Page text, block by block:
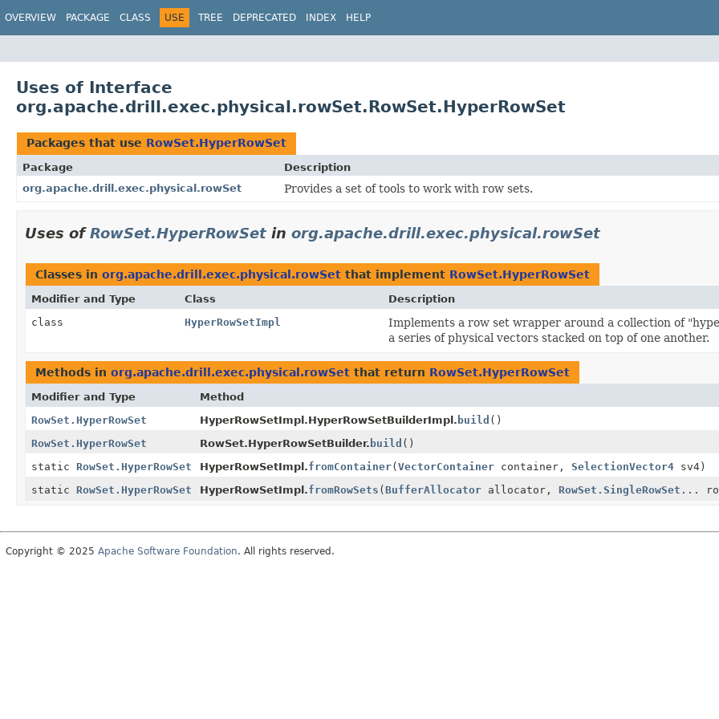
OVERVIEW PACKAGE CLASS USE TREE DEPRECATED INDEX HELP
Uses of Interface
org.apache.drill.exec.physical.rowSet.RowSet.HyperRowSet
Packages that use RowSet.HyperRowSet
Package
Description
org.apache.drill.exec.physical.rowSet
Provides a set of tools to work with row sets.
Uses ofRowSet.HyperRowSet in org.apache.drill.exec.physical.rowSet
Classes in org.apache.drill.exec.physical.rowSet that implement RowSet.HyperRowSet
Modifier and Type Class
Description
class
HyperRowSetImpl
Implements a row set wrapper around a collection of
a series of physical vectors stacked on top of one another.
Methods in org.apache.drill.exec.physical.rowSet that return RowSet.HyperRowSet
Modifier and Type Method
RowSet.HyperRowSet
HyperRowSetImpl.HyperRowSetBuilderImpl. build ()
RowSet.HyperRowSet
RowSet.HyperRowSetBuilder. build ()
static RowSet.HyperRowSet HyperRowSetImpl.fromContainer(VectorContainer container, SelectionVector4 sv4)
static RowSet.HyperRowSet HyperRowSetImpl.fromRowSets (BufferAllocator allocator, RowSet.SingleRowSet ...
Copyright © 2025 Apache Software Foundation. All rights reserved.